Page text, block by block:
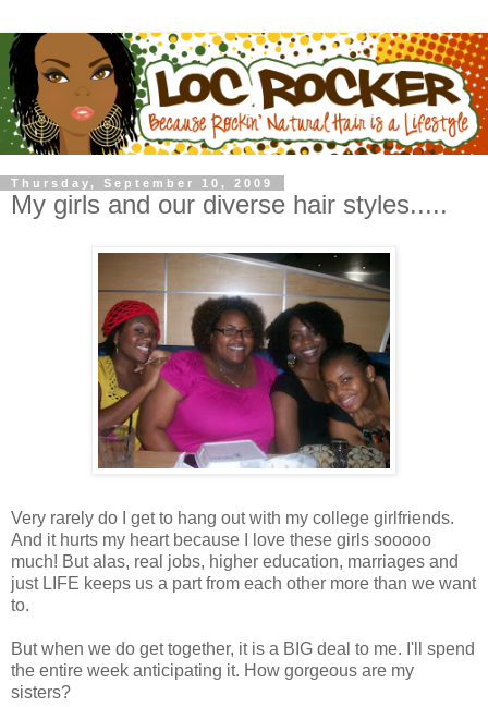
Thursday, September 10, 2009
My girls and our diverse hair styles.....
Very rarely do I get to hang out with my college girlfriends.
And it hurts my heart because I love these girls sooooo
much! But alas, real jobs, higher education, marriages and
just LIFE keeps us a part from each other more than we want
to.
But when we do get together, it is a BIG deal to me. I'll spend
the entire week anticipating it. How gorgeous are my
sisters?